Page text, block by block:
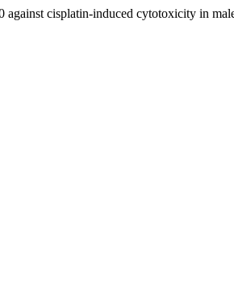
cisplatin-induced cytotoxicity in